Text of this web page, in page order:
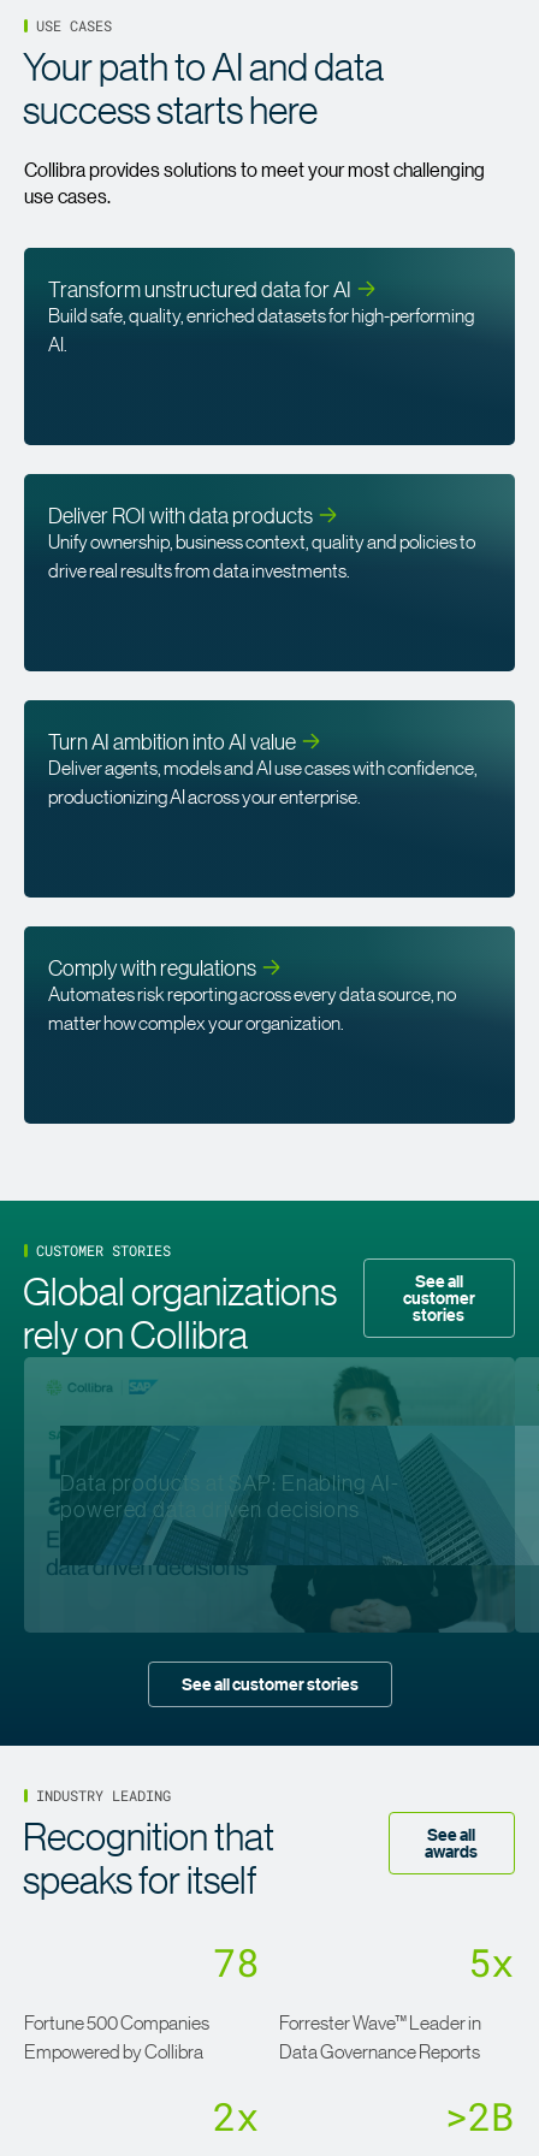
USE CASES
Your path to AI and data
success starts here
Collibra provides solutions to meet your most challenging
use cases.
Transform unstructured data forAI
Build safe, quality, enriched datasets for high-performing
AI.
Deliver ROI with data products
Unify ownership, business context, quality and policies to
drive real results from data investments.
Turn AI ambition into AIvalue
Deliver agents, models and AI use cases with confidence,
productionizing AI across your enterprise.
Comply withregulations
Automates risk reporting across every data source, no
matter how complex your organization.
CUSTOMER STORIES
Global organizations
rely on Collibra
See all
customer
stories
Data products at SAP: Enabling AI-
powered data driven decisions
See all customer stories
INDUSTRY LEADING
Recognition that
speaks for itself
See all
awards
78
Fortune 500 Companies
Empowered by Collibra
5x
Forrester Wave™ Leader in
Data Governance Reports
2x >2B